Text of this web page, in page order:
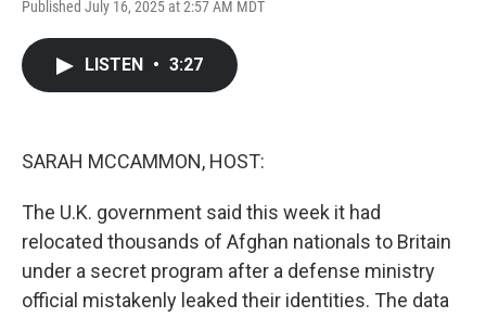
Published July 16, 2025 at 2:57 AM MDT
LISTEN • 3:27
SARAH MCCAMMON, HOST:
The U.K. government said this week it had
relocated thousands of Afghan nationals to Britain
under a secret program after a defense ministry
official mistakenly leaked their identities. The data